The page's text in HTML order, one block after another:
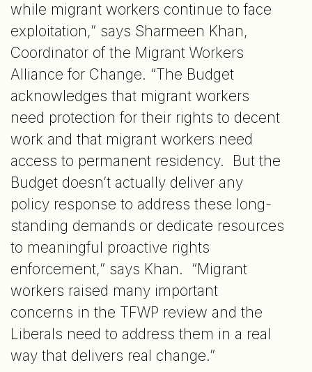
while migrant workers continue to face
exploitation,” says Sharmeen Khan,
Coordinator of the Migrant Workers
Alliance for Change. “The Budget
acknowledges that migrant workers
need protection for their rights to decent
work and that migrant workers need
access to permanent residency. But the
Budget doesn’t actually deliver any
policy response to address these long-
standing demands or dedicate resources
to meaningful proactive rights
enforcement,” says Khan. “Migrant
workers raised many important
concerns in the TFWP review and the
Liberals need to address them in a real
way that delivers real change.”